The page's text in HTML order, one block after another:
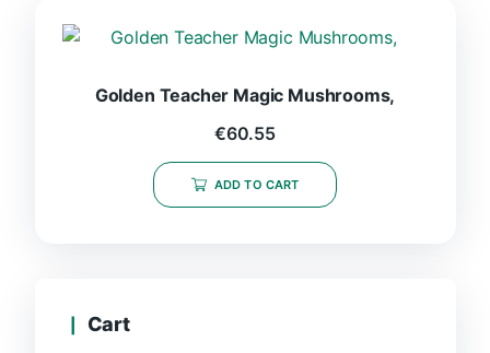
Golden Teacher Magic Mushrooms,
€60.55
ADD TO CART
Cart